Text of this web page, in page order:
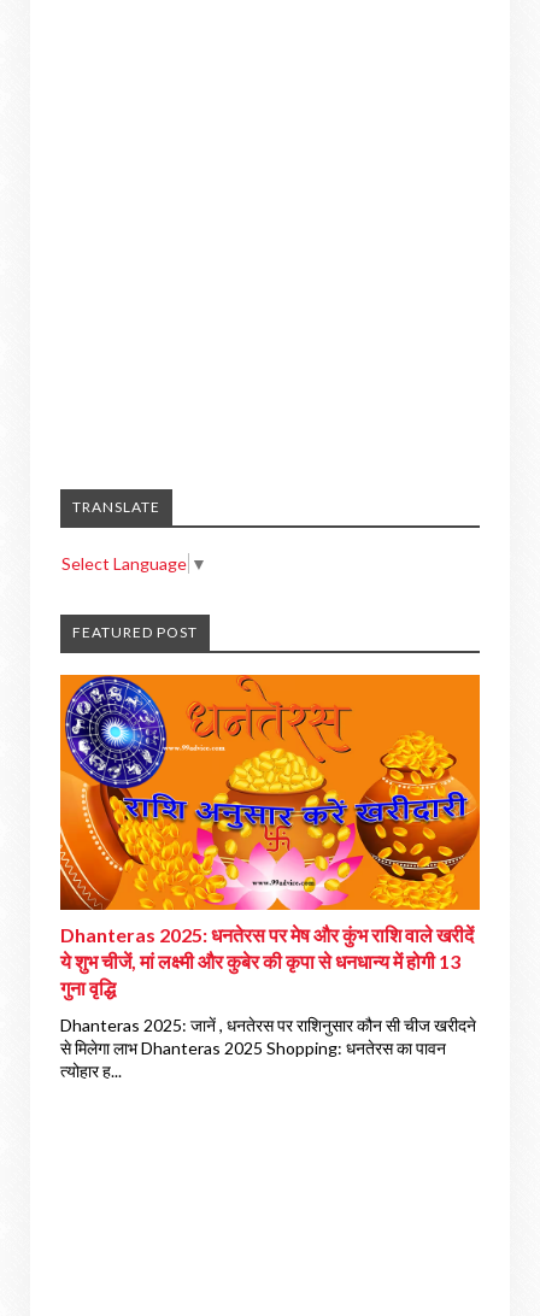
TRANSLATE
Select Language ▼
FEATURED POST
Dhanteras 2025: धनतेरस पर मेष और कुंभ राशि वाले खरीदें
ये शुभ चीजें, मां लक्ष्मी और कुबेर की कृपा से धनधान्य में होगी 13
गुना वृद्धि
Dhanteras 2025: जानें , धनतेरस पर राशिनुसार कौन सी चीज खरीदने
से मिलेगा लाभ Dhanteras 2025 Shopping: धनतेरस का पावन
त्योहार ह...